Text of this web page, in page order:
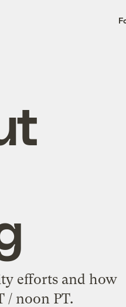
.
efforts and how
/ noon PT.